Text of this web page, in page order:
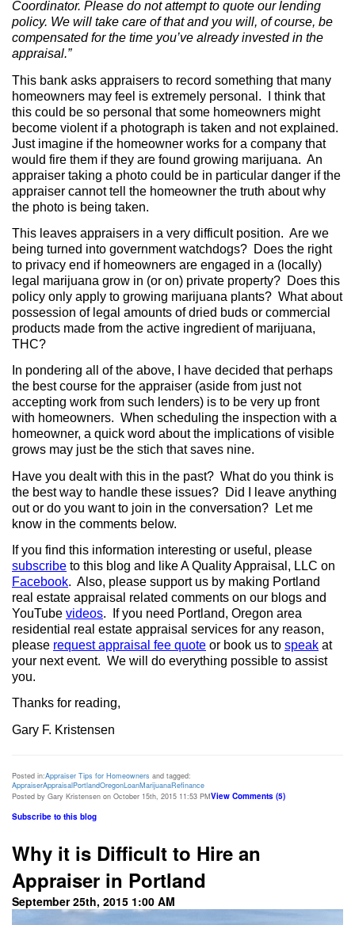
Coordinator. Please do not attempt to quote our lending
policy. We will take care of that and you will, of course, be
compensated for the time you’ve already invested in the
appraisal.”
This bank asks appraisers to record something that many
homeowners may feel is extremely personal.
I think that
this could be so personal that some homeowners might
become violent if a photograph is taken and not explained.
Just imagine if the homeowner works for a company that
would fire them if they are found growing marijuana. An
appraiser taking a photo could be in particular danger if the
appraiser cannot tell the homeowner the truth about why
the photo is being taken.
This leaves appraisers in a very difficult position. Are we
being turned into government watchdogs? Does the right
to privacy end if homeowners are engaged in a (locally)
legal marijuana grow in (or on) private property? Does this
policy only apply to growing marijuana plants? What about
possession of legal amounts of dried buds or commercial
products made from the active ingredient of marijuana,
THC?
In pondering all of the above, I have decided that perhaps
the best course for the appraiser (aside from just not
accepting work from such lenders) is to be very up front
with homeowners. When scheduling the inspection with a
homeowner, a quick word about the implications of visible
grows may just be the stich that saves nine.
Have you dealt with this in the past? What do you think is
the best way to handle these issues? Did I leave anything
out or do you want to join in the conversation?
Let me
know in the comments below.
If you find this information interesting or useful, please
subscribe to this blog and like A Quality Appraisal, LLC on
Facebook. Also, please support us by making Portland
real estate appraisal related comments on our blogs and
YouTube videos.
If you need Portland, Oregon area
residential real estate appraisal services for any reason,
please request appraisal fee quote or book us to speak at
your next event. We will do everything possible to assist
you.
Thanks for reading,
Gary F. Kristensen
Posted in:Appraiser Tips for Homeowners and tagged:
AppraiserAppraisalPortlandOregonLoanMarijuanaRefinance
Posted by Gary Kristensen on October 15th, 2015 11:53 PMView Comments (5)
Subscribe to this blog
Why it is Difficult to Hire an
Appraiser in Portland
September 25th, 2015 1:00 AM